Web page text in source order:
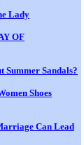
Lady
OF
Summer Sandals?
Shoes
Can Lead